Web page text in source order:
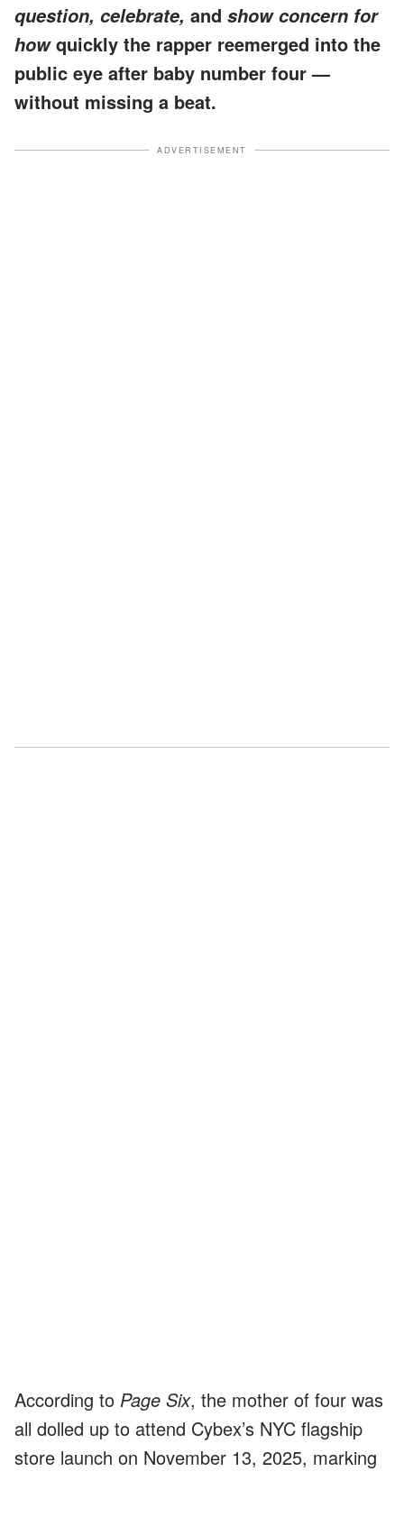
question, celebrate, and show concern for
howquickly the rapper reemerged into the
public eye after baby number four —
without missing a beat.
ADVERTISEMENT
According to Page Six, the mother of four was
all dolled up to attend Cybex’s NYC flagship
store launch on November 13, 2025, marking